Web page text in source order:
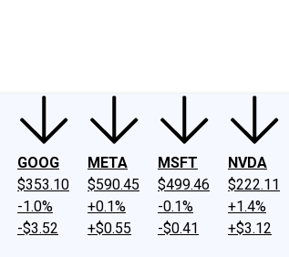
GOOG
$353.10
-1.0%
-$3.52
META
$590.45
+0.1%
+$0.55
MSFT
$499.46
-0.1%
-$0.41
NVDA
$222.11
+1.4%
+$3.12